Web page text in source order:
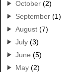
October (2)
September (1)
August (7)
July (3)
June (5)
May (2)